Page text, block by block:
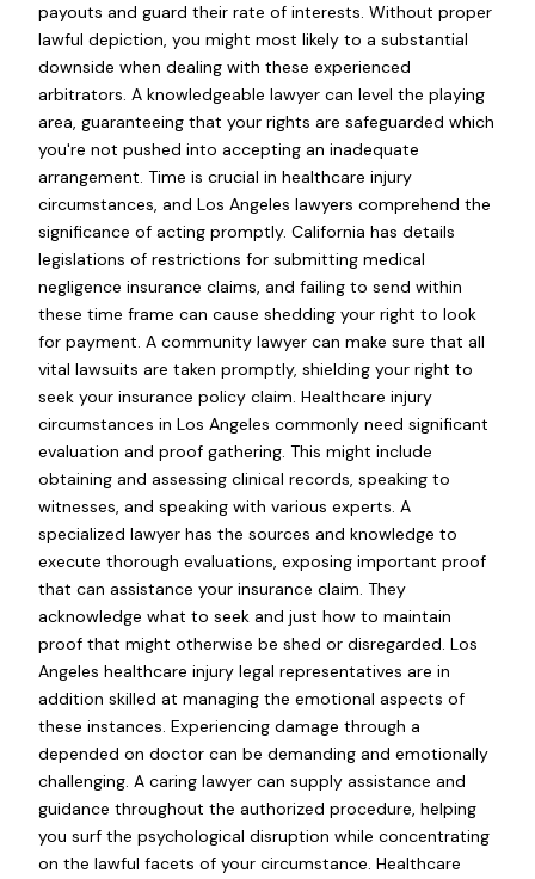
payouts and guard their rate of interests. Without proper
lawful depiction, you might most likely to a substantial
downside when dealing with these experienced
arbitrators. A knowledgeable lawyer can level the playing
area, guaranteeing that your rights are safeguarded which
you're not pushed into accepting an inadequate
arrangement. Time is crucial in healthcare injury
circumstances, and Los Angeles lawyers comprehend the
significance of acting promptly. California has details
legislations of restrictions for submitting medical
negligence insurance claims, and failing to send within
these time frame can cause shedding your right to look
for payment. A community lawyer can make sure that all
vital lawsuits are taken promptly, shielding your right to
seek your insurance policy claim. Healthcare injury
circumstances in Los Angeles commonly need significant
evaluation and proof gathering. This might include
obtaining and assessing clinical records, speaking to
witnesses, and speaking with various experts. A
specialized lawyer has the sources and knowledge to
execute thorough evaluations, exposing important proof
that can assistance your insurance claim. They
acknowledge what to seek and just how to maintain
proof that might otherwise be shed or disregarded. Los
Angeles healthcare injury legal representatives are in
addition skilled at managing the emotional aspects of
these instances. Experiencing damage through a
depended on doctor can be demanding and emotionally
challenging. A caring lawyer can supply assistance and
guidance throughout the authorized procedure, helping
you surf the psychological disruption while concentrating
on the lawful facets of your circumstance. Healthcare